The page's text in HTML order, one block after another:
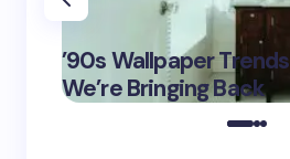
’90s Wallpaper Trends
We’re Bringing Back